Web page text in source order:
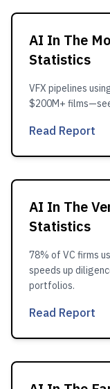
AI In The
Statistics
VFX pipelines
$200M+
Read Report
AI In The
Statistics
78% of VC firms
speeds up
portfolios.
Read Report